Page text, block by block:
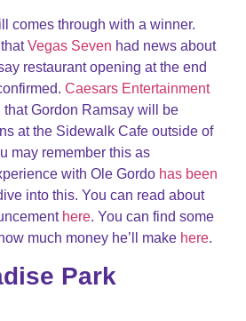
comes through with a winner.
Vegas Seven had news about
restaurant opening at the end
Caesars Entertainment
Gordon Ramsay will be
at the Sidewalk Cafe outside of
may remember this as
with Ole Gordo has been
into this. You can read about
here. You can find some
much money he’ll make here.
Park